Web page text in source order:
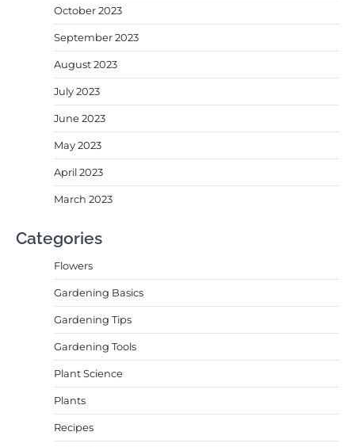
October 2023
September 2023
August 2023
July 2023
June 2023
May 2023
April 2023
March 2023
Categories
Flowers
Gardening Basics
Gardening Tips
Gardening Tools
Plant Science
Plants
Recipes